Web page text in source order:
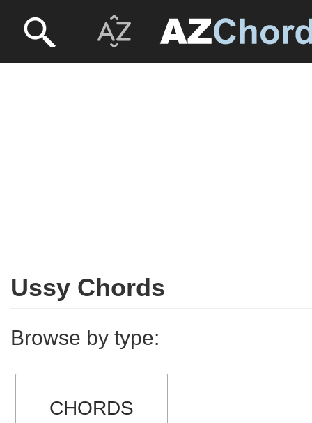
Ussy Chords
Browse by type:
CHORDS